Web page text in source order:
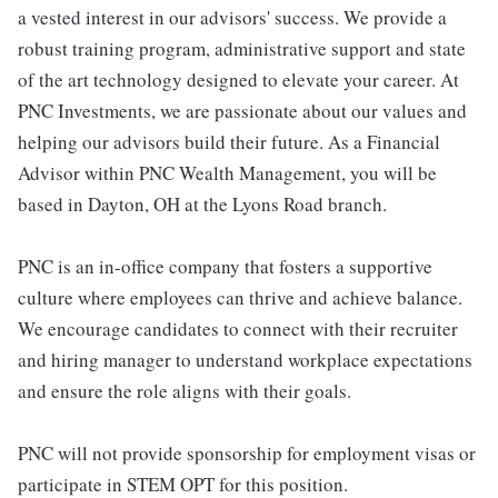
a vested interest in our advisors' success. We provide a
robust training program, administrative support and state
of the art technology designed to elevate your career. At
PNC Investments, we are passionate about our values and
helping our advisors build their future. As a Financial
Advisor within PNC Wealth Management, you will be
based in Dayton, OH at the Lyons Road branch.
PNC is an in-office company that fosters a supportive
culture where employees can thrive and achieve balance.
We encourage candidates to connect with their recruiter
and hiring manager to understand workplace expectations
and ensure the role aligns with their goals.
PNC will not provide sponsorship for employment visas or
participate in STEM OPT for this position.